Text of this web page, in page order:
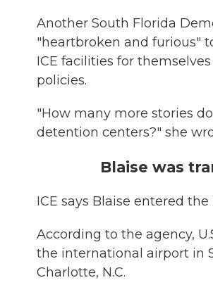
Another South Florida
"heartbroken and furious"
ICE facilities for
policies.
"How many more stories
detention centers?" she
Blaise was
ICE says Blaise entered
According to the agency,
the international airport in
Charlotte, N.C.